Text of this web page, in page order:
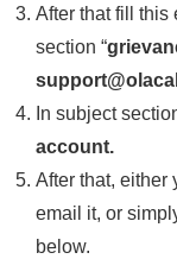
After that fill this
section “
In subject
account.
After that, either
email it, or
below.